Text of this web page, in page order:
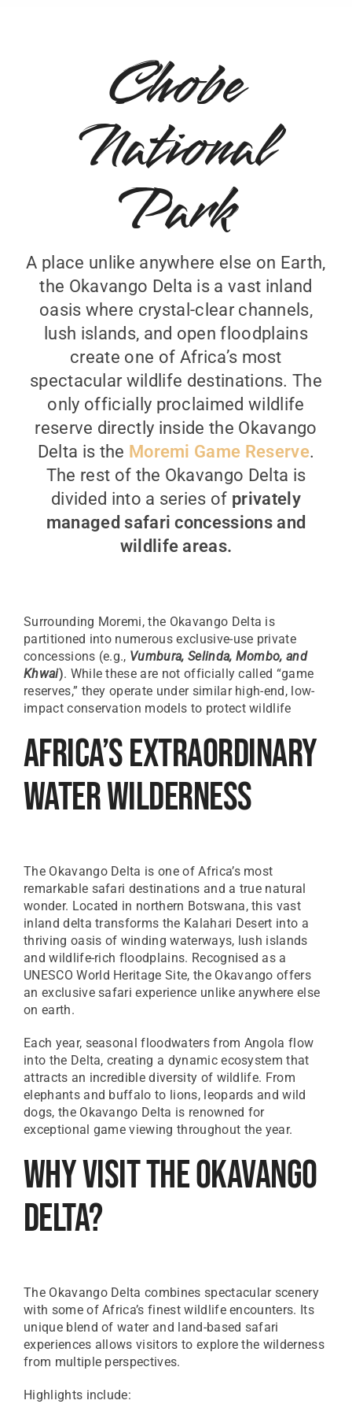
Chobe
National
Park
A place unlike anywhere else on Earth,
the Okavango Delta is a vast inland
oasis where crystal-clear channels,
lush islands, and open floodplains
create one of Africa’s most
spectacular wildlife destinations. The
only officially proclaimed wildlife
reserve directly inside the Okavango
Delta is the Moremi Game Reserve.
The rest of the Okavango Delta is
divided into a series of privately
managed safari concessions and
wildlife areas.
Surrounding Moremi, the Okavango Delta is
partitioned into numerous exclusive-use private
concessions (e.g., Vumbura, Selinda, Mombo, and
Khwai). While these are not officially called “game
reserves,” they operate under similar high-end, low-
impact conservation models to protect wildlife
Africa’s Extraordinary
Water Wilderness
The Okavango Delta is one of Africa’s most
remarkable safari destinations and a true natural
wonder. Located in northern Botswana, this vast
inland delta transforms the Kalahari Desert into a
thriving oasis of winding waterways, lush islands
and wildlife-rich floodplains. Recognised as a
UNESCO World Heritage Site, the Okavango offers
an exclusive safari experience unlike anywhere else
on earth.
Each year, seasonal floodwaters from Angola flow
into the Delta, creating a dynamic ecosystem that
attracts an incredible diversity of wildlife. From
elephants and buffalo to lions, leopards and wild
dogs, the Okavango Delta is renowned for
exceptional game viewing throughout the year.
Why Visit The Okavango
Delta?
The Okavango Delta combines spectacular scenery
with some of Africa’s finest wildlife encounters. Its
unique blend of water and land-based safari
experiences allows visitors to explore the wilderness
from multiple perspectives.
Highlights include: